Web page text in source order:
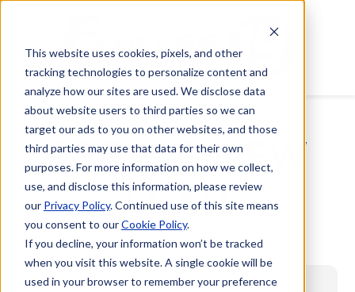
This website uses cookies, pixels, and other
tracking technologies to personalize content and
analyze how our sites are used. We disclose data
about website users to third parties so we can
target our ads to you on other websites, and those
third parties may use that data for their own
purposes. For more information on how we collect,
use, and disclose this information, please review
our Privacy Policy. Continued use of this site means
you consent to ourCookie Policy.
If you decline, your information won’t be tracked
when you visit this website. A single cookie will be
used in your browser to remember your preference
CREATE NEW
LEAD